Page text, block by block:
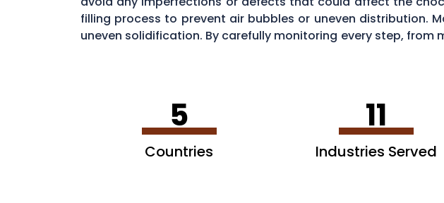
filling process to prevent air bubbles or uneven distribution.
uneven solidification. By carefully monitoring every step,
5
Countries
11
Industries Served